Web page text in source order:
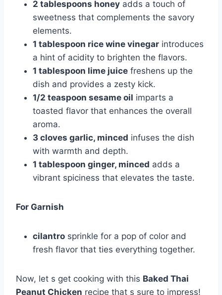
2 tablespoons honey adds a touch of
sweetness that complements the savory
elements.
1 tablespoon rice wine vinegar introduces
a hint of acidity to brighten the flavors.
1 tablespoon lime juice freshens up the
dish and provides a zesty kick.
1/2 teaspoon sesame oil imparts a
toasted flavor that enhances the overall
aroma.
3 cloves garlic, minced infuses the dish
with warmth and depth.
1 tablespoon ginger, minced adds a
vibrant spiciness that elevates the taste.
For Garnish
cilantro sprinkle for a pop of color and
fresh flavor that ties everything together.
Now, let s get cooking with this Baked Thai
Peanut Chicken recipe that s sure to impress!